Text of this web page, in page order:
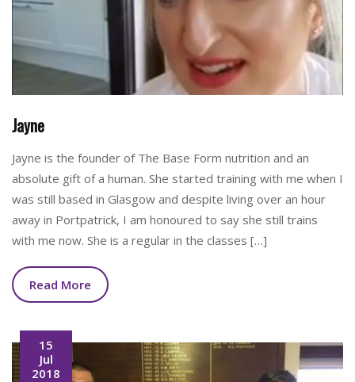
Jayne
Jayne is the founder of The Base Form nutrition and an
absolute gift of a human. She started training with me when I
was still based in Glasgow and despite living over an hour
away in Portpatrick, I am honoured to say she still trains
with me now. She is a regular in the classes […]
Read More
15
Jul
2018